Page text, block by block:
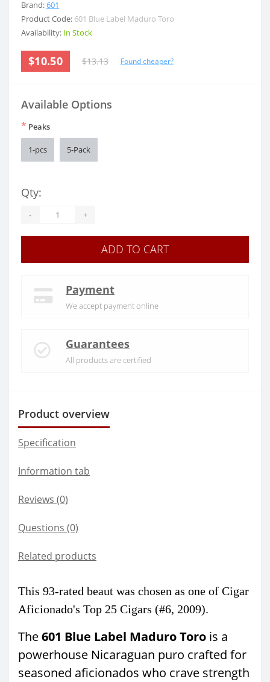
Brand:601
Product Code: 601 Blue Label Maduro Toro
Availability: In Stock
$10.50 $13.13 Found cheaper?
Available Options
* Peaks
1-pcs 5-Pack
Qty:
- +
ADD TO CART
Payment
We accept payment online
Guarantees
All products are certified
Product overview
Specification
Information tab
Reviews (0)
Questions (0)
Related products
This 93-rated beaut was chosen as one of Cigar
Aficionado's Top 25 Cigars (#6, 2009).
The601 Blue Label Maduro Toro is a
powerhouse Nicaraguan puro crafted for
seasoned aficionados who crave strength